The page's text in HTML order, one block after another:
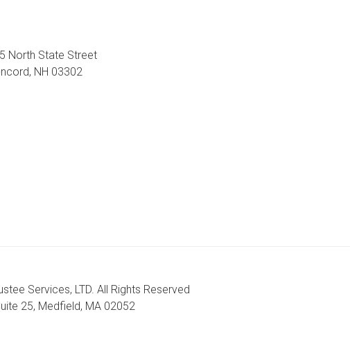
North State Street
NH 03302
Services, LTD. All Rights Reserved
25, Medfield, MA 02052